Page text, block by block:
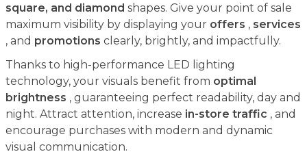
square, and diamond shapes. Give your point of sale
maximum visibility by displaying your offers , services
, and promotions clearly, brightly, and impactfully.
Thanks to high-performance LED lighting
technology, your visuals benefit from optimal
brightness , guaranteeing perfect readability, day and
night. Attract attention, increase in-store traffic , and
encourage purchases with modern and dynamic
visual communication.